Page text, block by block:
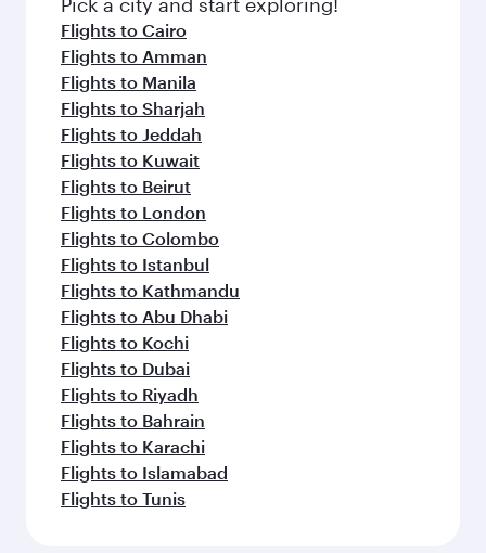
Flights to Cairo
Flights to Amman
Flights to Manila
Flights to Sharjah
Flights to Jeddah
Flights to Kuwait
Flights to Beirut
Flights to London
Flights to Colombo
Flights to Istanbul
Flights to Kathmandu
Flights to Abu Dhabi
Flights to Kochi
Flights to Dubai
Flights to Riyadh
Flights to Bahrain
Flights to Karachi
Flights to Islamabad
Flights to Tunis